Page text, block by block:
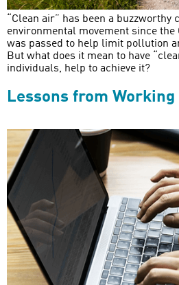
“Clean air” has been a
environmental movement since the
was passed to help limit pollution
But what does it mean to have
individuals, help to achieve it?
Lessons from Working